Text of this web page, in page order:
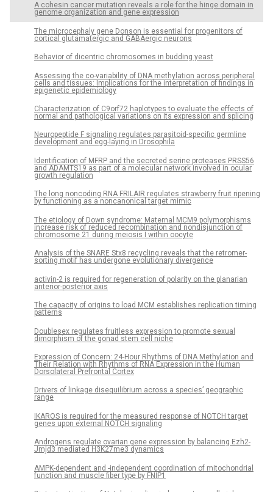
A cohesin cancer mutation reveals a role for the hinge domain in
genome organization and gene expression
The microcephaly gene Donson is essential for progenitors of
cortical glutamatergic and GABAergic neurons
Behavior of dicentric chromosomes in budding yeast
Assessing the co-variability of DNA methylation across peripheral
cells and tissues: Implications for the interpretation of findings in
epigenetic epidemiology
Characterization of C9orf72 haplotypes to evaluate the effects of
normal and pathological variations on its expression and splicing
Neuropeptide F signaling regulates parasitoid-specific germline
development and egg-laying in Drosophila
Identification of MFRP and the secreted serine proteases PRSS56
and ADAMTS19 as part of a molecular network involved in ocular
growth regulation
The long noncoding RNA FRILAIR regulates strawberry fruit ripening
by functioning as a noncanonical target mimic
The etiology of Down syndrome: Maternal MCM9 polymorphisms
increase risk of reduced recombination and nondisjunction of
chromosome 21 during meiosis I within oocyte
Analysis of the SNARE Stx8 recycling reveals that the retromer-
sorting motif has undergone evolutionary divergence
activin-2 is required for regeneration of polarity on the planarian
anterior-posterior axis
The capacity of origins to load MCM establishes replication timing
patterns
Doublesex regulates fruitless expression to promote sexual
dimorphism of the gonad stem cell niche
Expression of Concern: 24-Hour Rhythms of DNA Methylation and
Their Relation with Rhythms of RNA Expression in the Human
Dorsolateral Prefrontal Cortex
Drivers of linkage disequilibrium across a species’ geographic
range
IKAROS is required for the measured response of NOTCH target
genes upon external NOTCH signaling
Androgens regulate ovarian gene expression by balancing Ezh2-
Jmjd3 mediated H3K27me3 dynamics
AMPK-dependent and -independent coordination of mitochondrial
function and muscle fiber type by FNIP1